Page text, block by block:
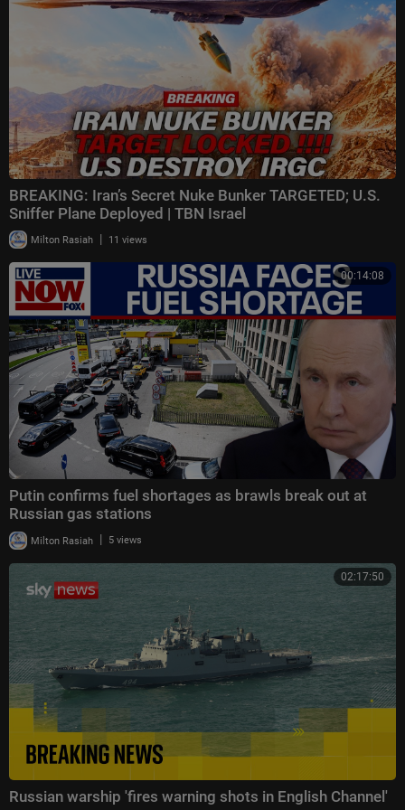
BREAKING: Iran’s Secret Nuke Bunker TARGETED; U.S.
Sniffer Plane Deployed | TBN Israel
Milton Rasiah | 11 views
00:14:08
Putin confirms fuel shortages as brawls break out at
Russian gas stations
Milton Rasiah | 5 views
02:17:50
Russian warship 'fires warning shots in English Channel'